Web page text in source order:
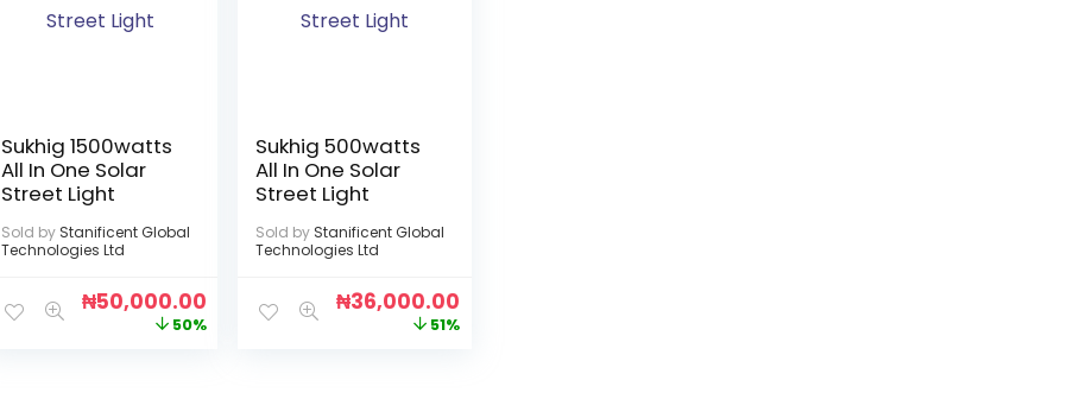
Sukhig 1500watts
All In One Solar
Street Light
Sold by Stanificent Global
Technologies Ltd
₦50,000.00
50%
Sukhig 500watts
All In One Solar
Street Light
Sold by Stanificent Global
Technologies Ltd
₦36,000.00
51%